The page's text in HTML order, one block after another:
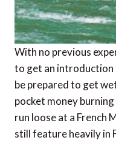
With no previous
to get an
be prepared to get
pocket money
run loose at a French
still feature heavily in